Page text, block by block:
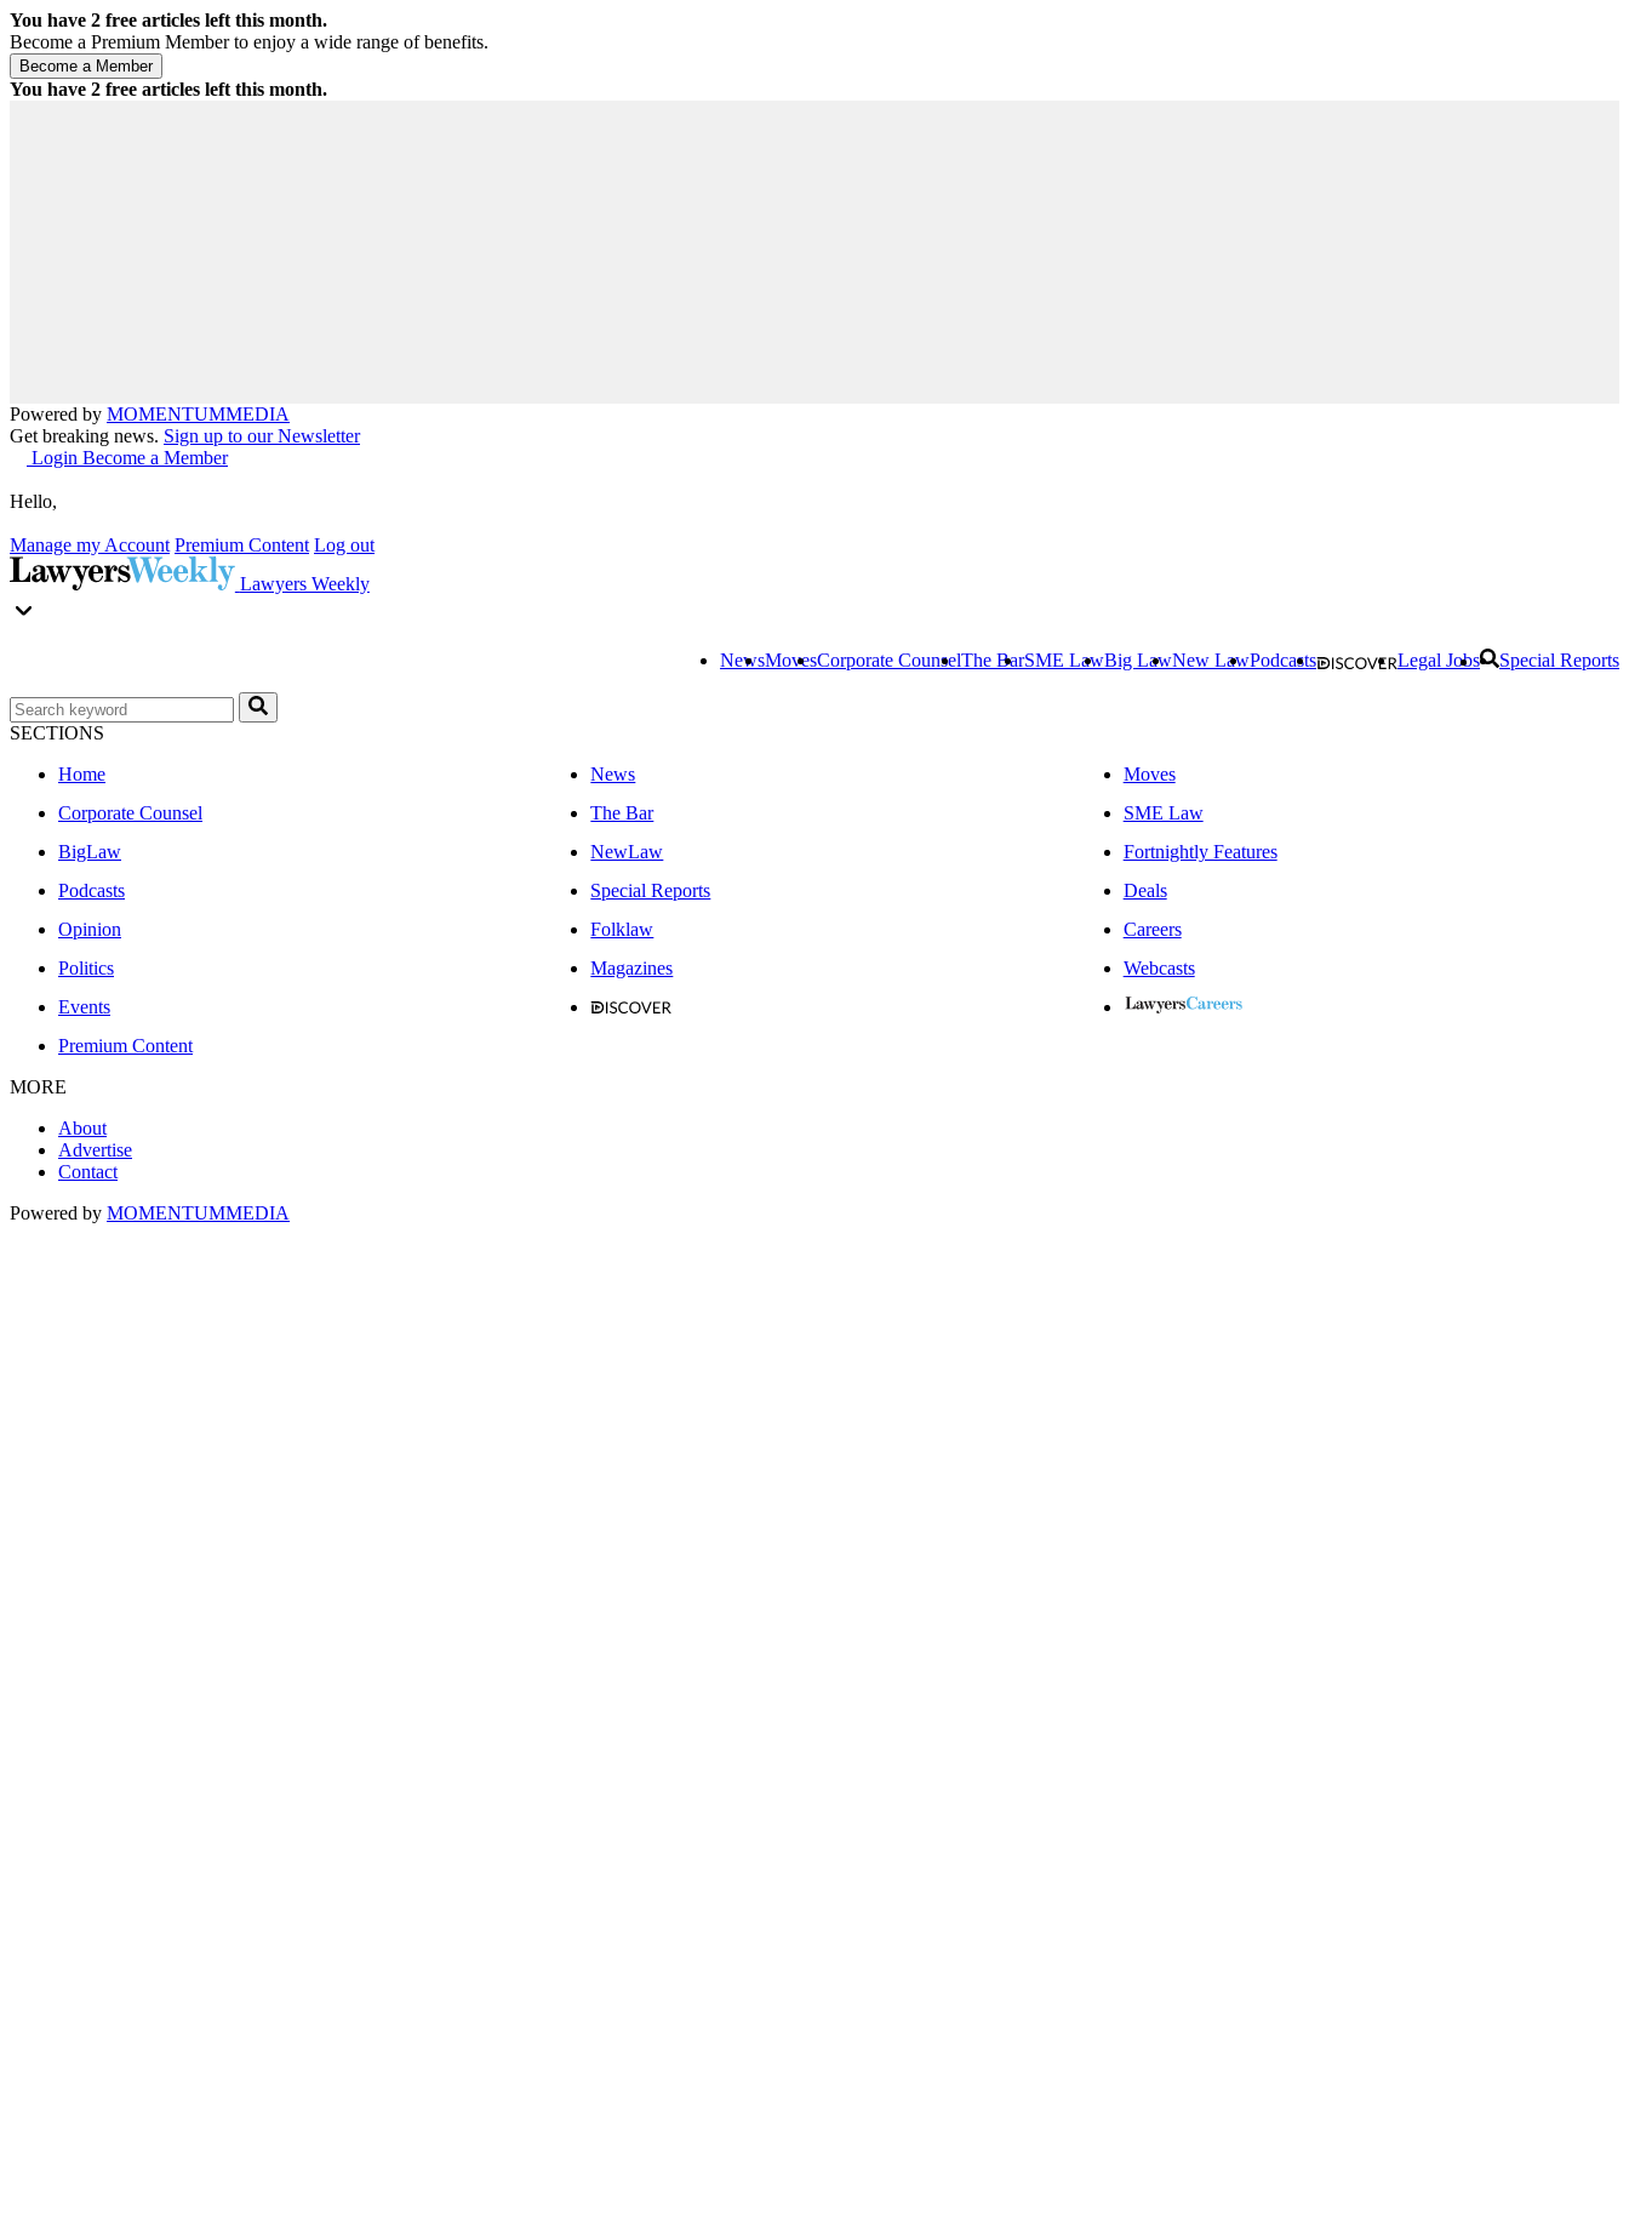
You have 2 free articles left this month.
Become a Premium Member to enjoy a wide range of benefits.
You have 2 free articles left this month.
Powered by MOMENTUMMEDIA
Get breaking news. Sign up to our Newsletter
Login Become a Member
Hello,
Manage my Account Premium Content Log out
Lawyers Weekly
NewsMovesCorporate CounselThe BarSME LawBig LawNew LawPodcasts Legal Jobs Special Reports
SECTIONS
Home
News
Moves
Corporate Counsel
The Bar
SME Law
BigLaw
NewLaw
Fortnightly Features
Podcasts
Special Reports
Deals
Opinion
Folklaw
Careers
Politics
Magazines
Webcasts
Events
Premium Content
MORE
About
Advertise
Contact
Powered by MOMENTUMMEDIA